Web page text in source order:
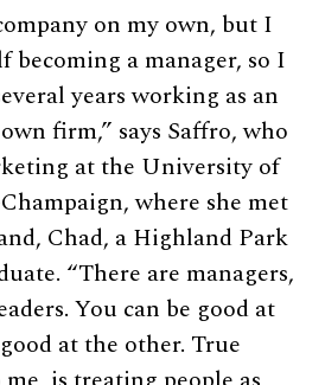
on my own, but I
becoming a manager, so I
years working as an
firm,” says Saffro, who
at the University of
where she met
Chad, a Highland Park
“There are managers,
You can be good at
at the other. True